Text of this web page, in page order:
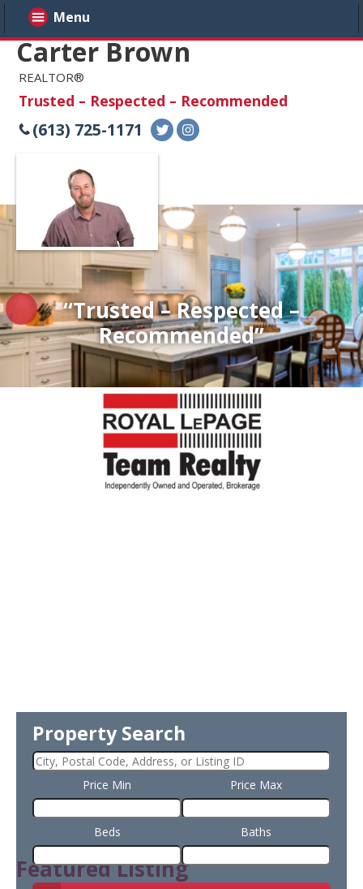
Carter Brown
REALTOR®
Trusted – Respected – Recommended
(613) 725-1171
“Trusted – Respected –
Recommended”
Property Search
Price Min Price Max
Beds Baths
Menu
Featured Listing